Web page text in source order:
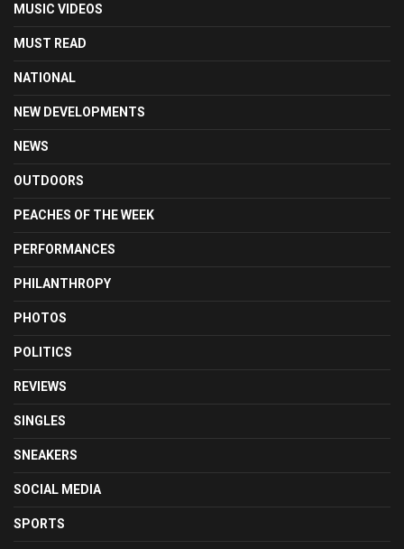
MUSIC VIDEOS
MUST READ
NATIONAL
NEW DEVELOPMENTS
NEWS
OUTDOORS
PEACHES OF THE WEEK
PERFORMANCES
PHILANTHROPY
PHOTOS
POLITICS
REVIEWS
SINGLES
SNEAKERS
SOCIAL MEDIA
SPORTS